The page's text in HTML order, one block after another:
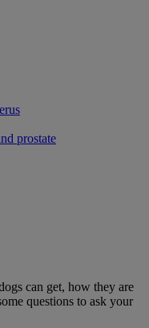
prostate
can get, how they are
questions to ask your